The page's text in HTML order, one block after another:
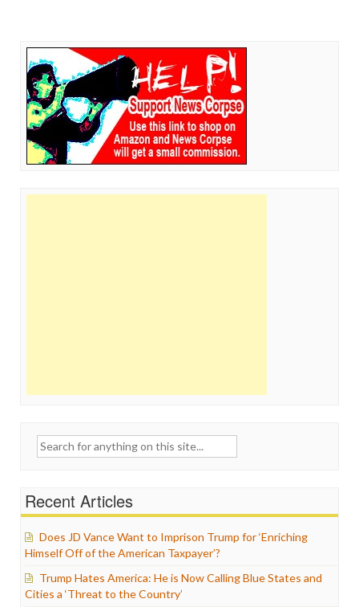
Search
Recent Articles
Does JD Vance Want to Imprison Trump for ‘Enriching
Himself Off of the American Taxpayer’?
Trump Hates America: He is Now Calling Blue States and
Cities a ‘Threat to the Country’